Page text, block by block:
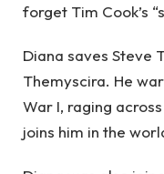
forget Tim Cook’s
Diana saves Steve
Themyscira. He
War I, raging
joins him in the